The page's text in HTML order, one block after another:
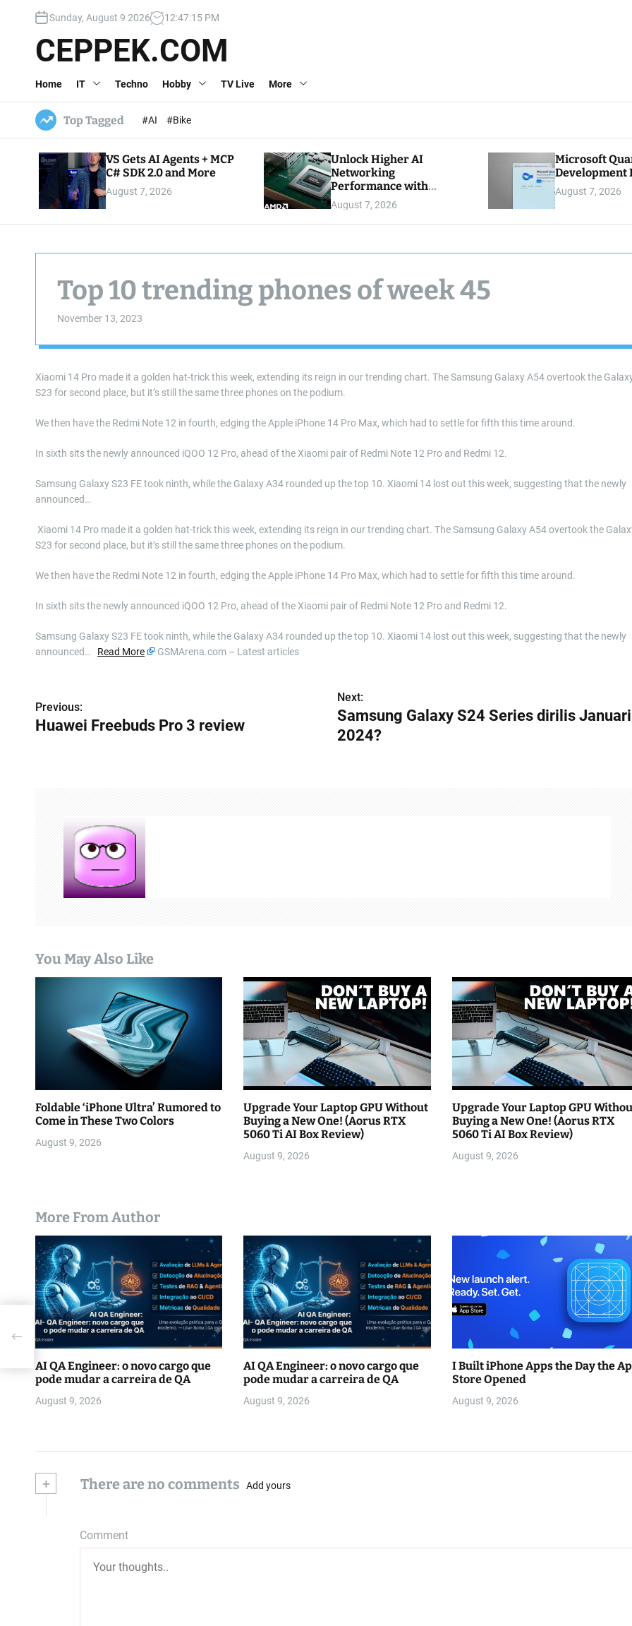
c
Sunday, August 9 2026 12:47:16 PM
CEPPEK.COM
Home IT Techno Hobby TV Live More
Top Tagged #AI #Bike
VS Gets AI Agents + MCP
C# SDK 2.0 and More
August 7, 2026
Unlock Higher AI
Networking
Performance with
Multipath Reliable
Connection
August 7, 2026
Microsoft
Development
August 7, 2026
Top 10 trending phones of week 45
November 13, 2023
Xiaomi 14 Pro made it a golden hat-trick this week, extending its reign in our trending chart. The Samsung Galaxy A54 overtook the
S23 for second place, but it’s still the same three phones on the podium.
We then have the Redmi Note 12 in fourth, edging the Apple iPhone 14 Pro Max, which had to settle for fifth this time around.
In sixth sits the newly announced iQOO 12 Pro, ahead of the Xiaomi pair of Redmi Note 12 Pro and Redmi 12.
Samsung Galaxy S23 FE took ninth, while the Galaxy A34 rounded up the top 10. Xiaomi 14 lost out this week, suggesting that the newly
announced…
Xiaomi 14 Pro made it a golden hat-trick this week, extending its reign in our trending chart. The Samsung Galaxy A54 overtook the
S23 for second place, but it’s still the same three phones on the podium.
We then have the Redmi Note 12 in fourth, edging the Apple iPhone 14 Pro Max, which had to settle for fifth this time around.
In sixth sits the newly announced iQOO 12 Pro, ahead of the Xiaomi pair of Redmi Note 12 Pro and Redmi 12.
Samsung Galaxy S23 FE took ninth, while the Galaxy A34 rounded up the top 10. Xiaomi 14 lost out this week, suggesting that the newly
announced… Read More GSMArena.com – Latest articles
P
o
t
Previous:
Huawei Freebuds Pro 3 review
Next:
Samsung Galaxy S24 Series dirilis Januari
2024?
You May Also Like
Foldable ‘iPhone Ultra’ Rumored to
Come in These Two Colors
August 9, 2026
Upgrade Your Laptop GPU Without
Buying a New One! (Aorus RTX
5060 Ti AI Box Review)
August 9, 2026
Upgrade Your Laptop GPU
Buying a New One! (Aorus RTX
5060 Ti AI Box Review)
August 9, 2026
More From Author
AI QA Engineer: o novo cargo que
pode mudar a carreira de QA
August 9, 2026
AI QA Engineer: o novo cargo que
pode mudar a carreira de QA
August 9, 2026
I Built iPhone Apps the Day the
Store Opened
August 9, 2026
+ There are no comments Add yours
Comment